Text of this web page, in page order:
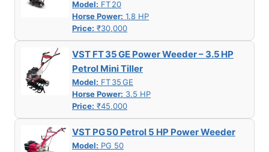
Model: FT 20
Horse Power: 1.8 HP
Price: ₹30,000
VST FT 35 GE Power Weeder – 3.5 HP
Petrol Mini Tiller
Model: FT 35 GE
Horse Power: 3.5 HP
Price: ₹45,000
VST PG 50 Petrol 5 HP Power Weeder
Model: PG 50